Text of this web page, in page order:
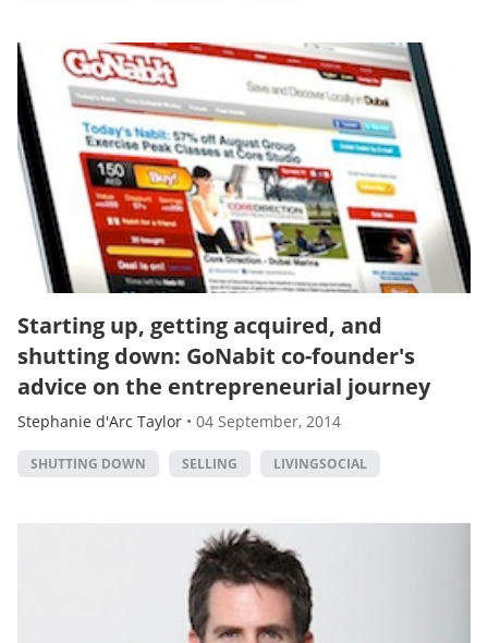
Starting up, getting acquired, and
shutting down: GoNabit co-founder's
advice on the entrepreneurial journey
Stephanie d'Arc Taylor • 04 September, 2014
SHUTTING DOWN SELLING LIVINGSOCIAL